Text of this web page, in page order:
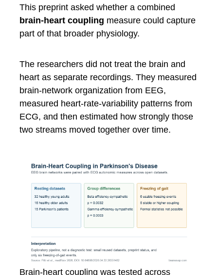
This preprint asked whether a combined
brain-heart coupling measure could capture
part of that broader physiology.
The researchers did not treat the brain and
heart as separate recordings. They measured
brain-network organization from EEG,
measured heart-rate-variability patterns from
ECG, and then estimated how strongly those
two streams moved together over time.
Brain-heart coupling was tested across